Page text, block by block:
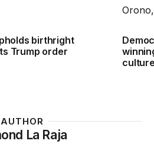
birthright
Trump order
AUTHOR
La Raja